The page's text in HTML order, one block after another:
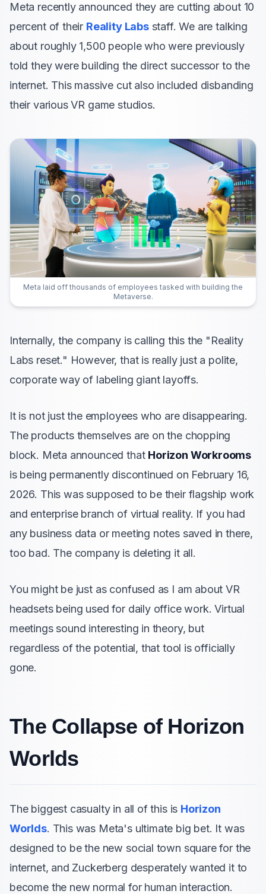
Meta recently announced they are cutting about 10
percent of their Reality Labsstaff. We are talking
about roughly 1,500 people who were previously
told they were building the direct successor to the
internet. This massive cut also included disbanding
their various VR game studios.
Meta laid off thousands of employees tasked with building the
Metaverse.
Internally, the company is calling this the "Reality
Labs reset." However, that is really just a polite,
corporate way of labeling giant layoffs.
It is not just the employees who are disappearing.
The products themselves are on the chopping
block. Meta announced that Horizon Workrooms
is being permanently discontinued on February 16,
2026. This was supposed to be their flagship work
and enterprise branch of virtual reality. If you had
any business data or meeting notes saved in there,
too bad. The company is deleting it all.
You might be just as confused as I am about VR
headsets being used for daily office work. Virtual
meetings sound interesting in theory, but
regardless of the potential, that tool is officially
gone.
The Collapse of Horizon
Worlds
The biggest casualty in all of this is Horizon
Worlds. This was Meta's ultimate big bet. It was
designed to be the new social town square for the
internet, and Zuckerberg desperately wanted it to
become the new normal for human interaction.